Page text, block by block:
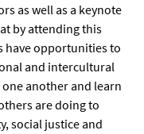
as well as a keynote
by attending this
have opportunities to
and intercultural
another and learn
are doing to
social justice and